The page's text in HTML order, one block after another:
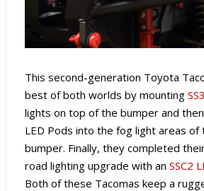
This second-generation Toyota
best of both worlds by mounting SS3
lights on top of the bumper and then
LED Pods into the fog light areas
bumper. Finally, they completed
road lighting upgrade with an SSC2
Both of these Tacomas keep a